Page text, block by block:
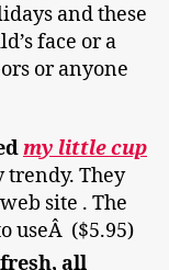
and these
face or a
or anyone
my little cup
trendy. They
site . The
useÂ ($5.95)
all